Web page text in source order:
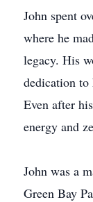
John spent
where he
legacy. His
dedication
Even after
energy and
John was a
Green Bay